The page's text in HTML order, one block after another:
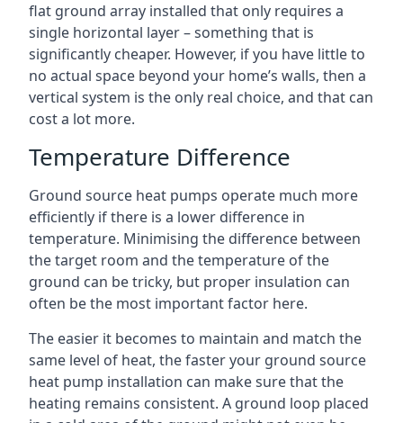
flat ground array installed that only requires a
single horizontal layer – something that is
significantly cheaper. However, if you have little to
no actual space beyond your home’s walls, then a
vertical system is the only real choice, and that can
cost a lot more.
Temperature Difference
Ground source heat pumps operate much more
efficiently if there is a lower difference in
temperature. Minimising the difference between
the target room and the temperature of the
ground can be tricky, but proper insulation can
often be the most important factor here.
The easier it becomes to maintain and match the
same level of heat, the faster your ground source
heat pump installation can make sure that the
heating remains consistent. A ground loop placed